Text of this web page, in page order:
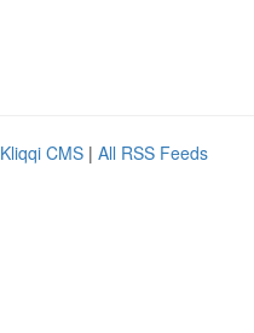
Kliqqi CMS | All RSS Feeds